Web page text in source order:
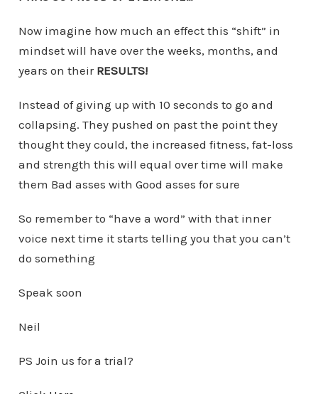
Now imagine how much an effect this “shift” in
mindset will have over the weeks, months, and
years on theirRESULTS!
Instead of giving up with 10 seconds to go and
collapsing. They pushed on past the point they
thought they could, the increased fitness, fat-loss
and strength this will equal over time will make
them Bad asses with Good asses for sure
So remember to “have a word” with that inner
voice next time it starts telling you that you can’t
do something
Speak soon
Neil
PS Join us for a trial?